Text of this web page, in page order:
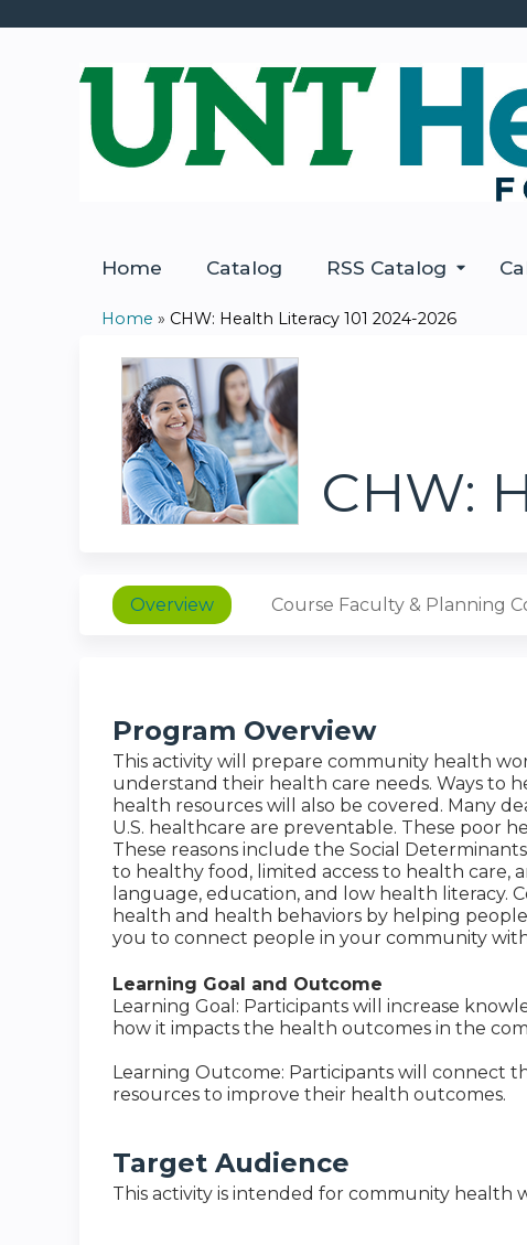
Home Catalog RSS Catalog
are
here
Home » CHW: Health Literacy 101 2024-2026
CHW:
Overview Course Faculty & Planning
Program Overview
This activity will prepare community health
understand their health care needs. Ways to
health resources will also be covered. Many
U.S. healthcare are preventable. These poor
These reasons include the Social
to healthy food, limited access to health care,
language, education, and low health literacy.
health and health behaviors by helping
you to connect people in your community
Learning Goal and Outcome
Learning Goal: Participants will increase
how it impacts the health outcomes in the
Learning Outcome: Participants will connect
resources to improve their health outcomes.
Target Audience
This activity is intended for community health